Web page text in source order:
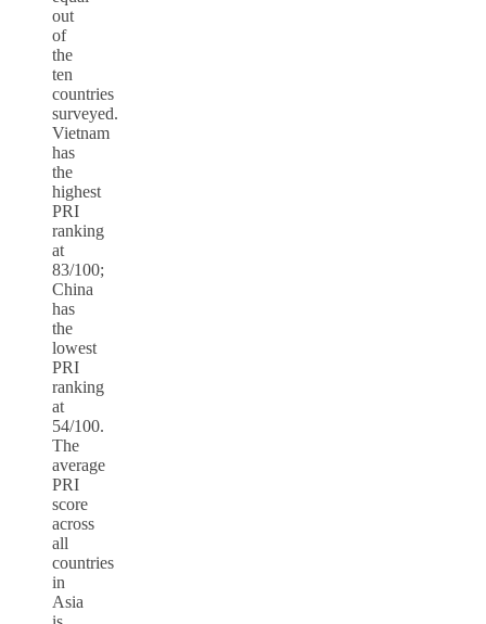
out
of
the
ten
countries
surveyed.
Vietnam
has
the
highest
PRI
ranking
at
83/100;
China
has
the
lowest
PRI
ranking
at
54/100.
The
average
PRI
score
across
all
countries
in
Asia